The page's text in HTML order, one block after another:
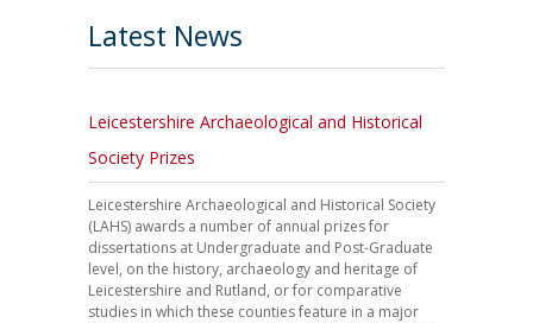
Latest News
Leicestershire Archaeological and Historical
Society Prizes
Leicestershire Archaeological and Historical Society
(LAHS) awards a number of annual prizes for
dissertations at Undergraduate and Post-Graduate
level, on the history, archaeology and heritage of
Leicestershire and Rutland, or for comparative
studies in which these counties feature in a major